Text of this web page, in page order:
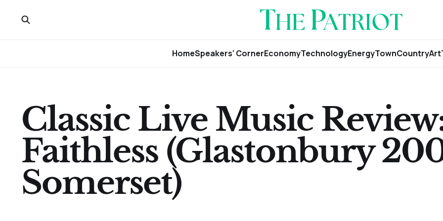
HomeSpeakers' CornerEconomyTechnologyEnergyTownCountryArt
Classic Live Music
Faithless (Glastonbury
Somerset)